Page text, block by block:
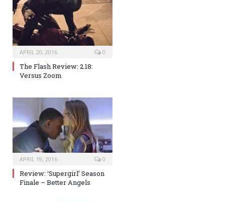
APRIL 20, 2016 0
The Flash Review: 2.18:
Versus Zoom
APRIL 19, 2016 0
Review: ‘Supergirl’ Season
Finale – Better Angels